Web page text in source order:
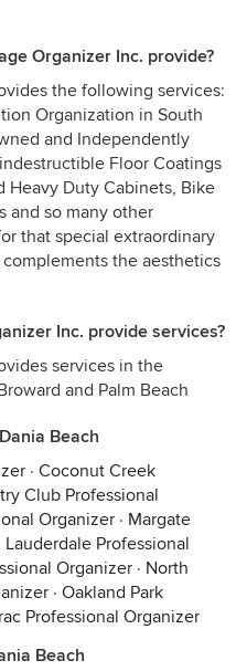
Organizer Inc. provide?
the following services:
Organization in South
and Independently
Floor Coatings
Heavy Duty Cabinets, Bike
and so many other
that special extraordinary
the aesthetics
Inc. provide services?
services in the
and Palm Beach
Beach
· Coconut Creek
Club Professional
Organizer · Margate
Lauderdale Professional
Organizer · North
· Oakland Park
Professional Organizer
Beach